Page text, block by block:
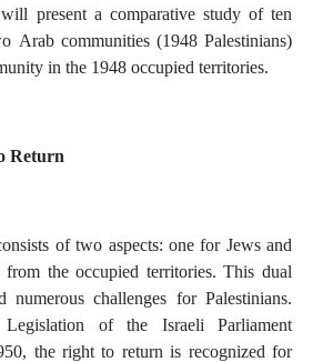
present a comparative study of ten
Arab communities (1948 Palestinians)
in the 1948 occupied territories.
Return
of two aspects: one for Jews and
from the occupied territories. This dual
numerous challenges for Palestinians.
of the Israeli Parliament
the right to return is recognized for